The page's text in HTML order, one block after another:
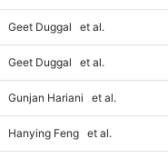
Geet Duggal et al.
Geet Duggal et al.
Gunjan Hariani et al.
Hanying Feng et al.